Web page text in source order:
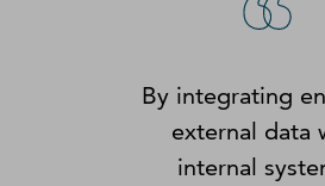
By integrating
external data
internal